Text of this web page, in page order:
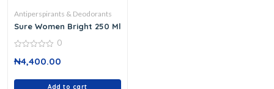
Antiperspirants & Deodorants
Sure Women Bright 250 Ml
out
0
₦4,400.00
Add to cart